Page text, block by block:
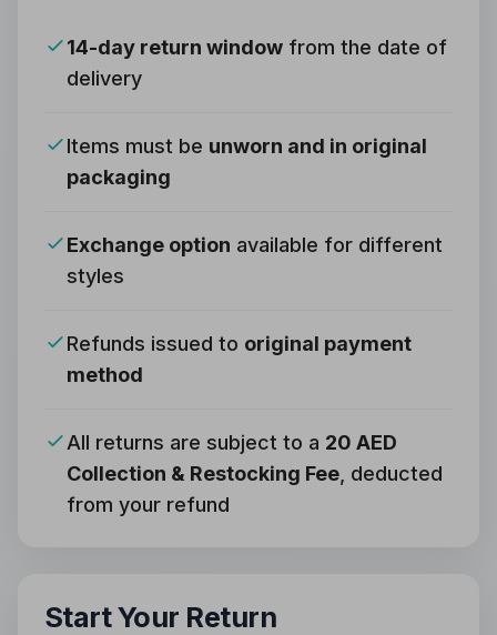
14-day return window from the date of
delivery
Items must be unworn and in original
packaging
Exchange option available for different
styles
Refunds issued to original payment
method
All returns are subject to a 20 AED
Collection & Restocking Fee , deducted
from your refund
Start Your Return